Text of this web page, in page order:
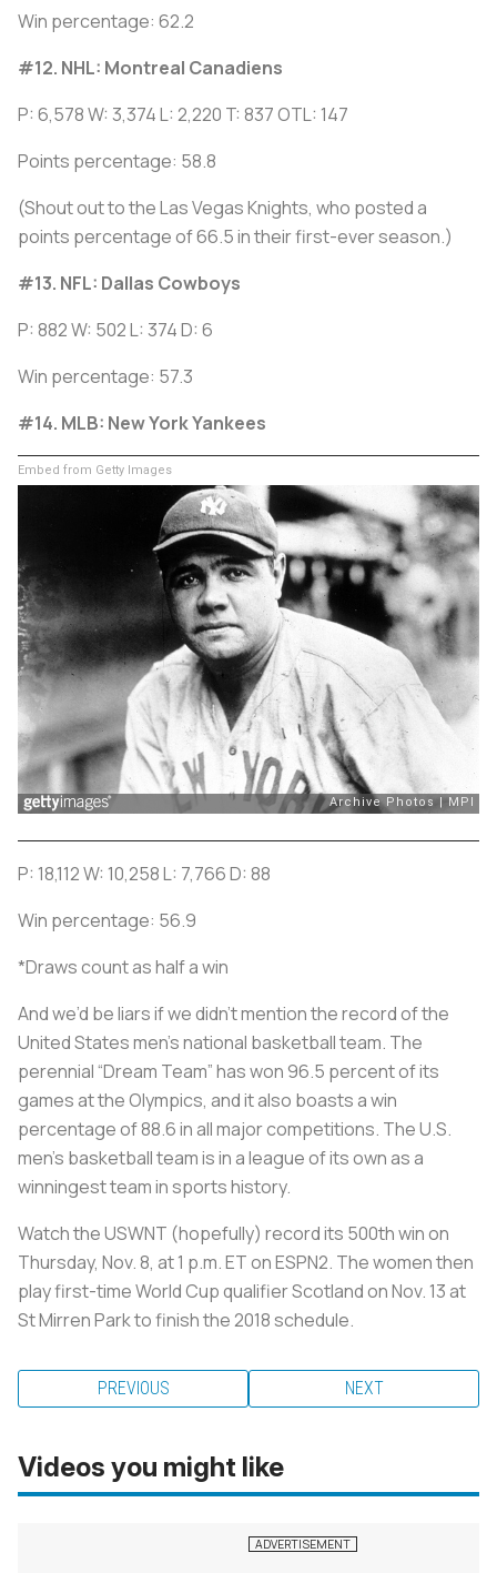
Win percentage: 62.2
#12. NHL: Montreal Canadiens
P: 6,578 W: 3,374 L: 2,220 T: 837 OTL: 147
Points percentage: 58.8
(Shout out to the Las Vegas Knights, who posted a
points percentage of 66.5 in their first-ever season.)
#13. NFL: Dallas Cowboys
P: 882 W: 502 L: 374 D: 6
Win percentage: 57.3
#14. MLB: New York Yankees
Embed from Getty Images
P: 18,112 W: 10,258 L: 7,766 D: 88
Win percentage: 56.9
*Draws count as half a win
And we’d be liars if we didn’t mention the record of the
United States men’s national basketball team. The
perennial “Dream Team” has won 96.5 percent of its
games at the Olympics, and it also boasts a win
percentage of 88.6 in all major competitions. The U.S.
men's basketball team is in a league of its own as a
winningest team in sports history.
Watch the USWNT (hopefully) record its 500th win on
Thursday, Nov. 8, at 1 p.m. ET on ESPN2. The women then
play first-time World Cup qualifier Scotland on Nov. 13 at
St Mirren Park to finish the 2018 schedule.
PREVIOUS NEXT
Videos you might like